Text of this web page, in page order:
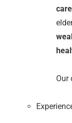
Our